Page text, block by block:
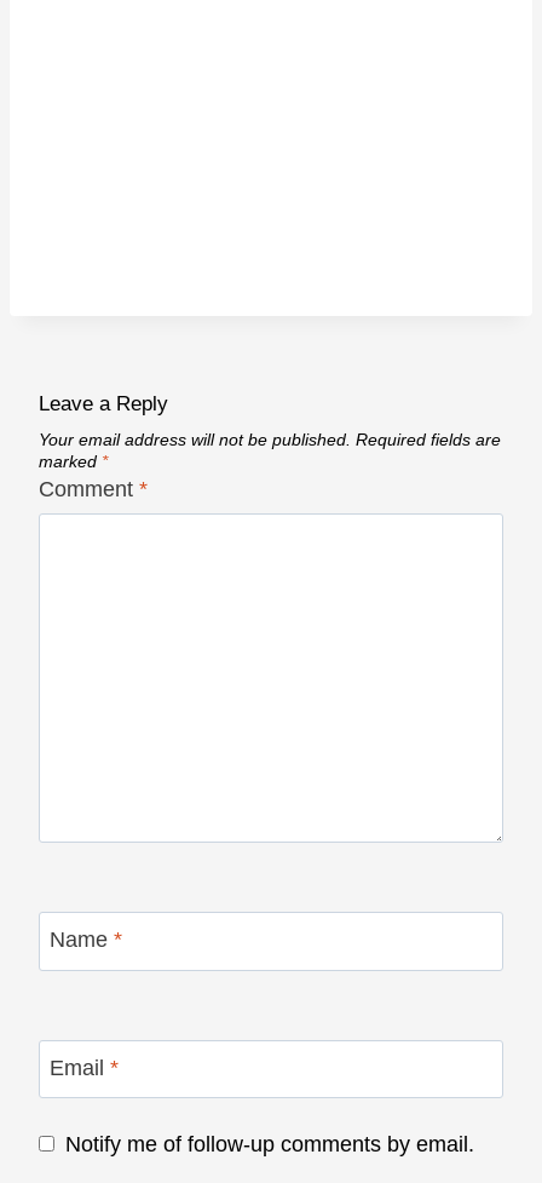
Leave a Reply
Your email address will not be published. Required fields are
marked *
Comment *
Name *
Email *
Notify me of follow-up comments by email.